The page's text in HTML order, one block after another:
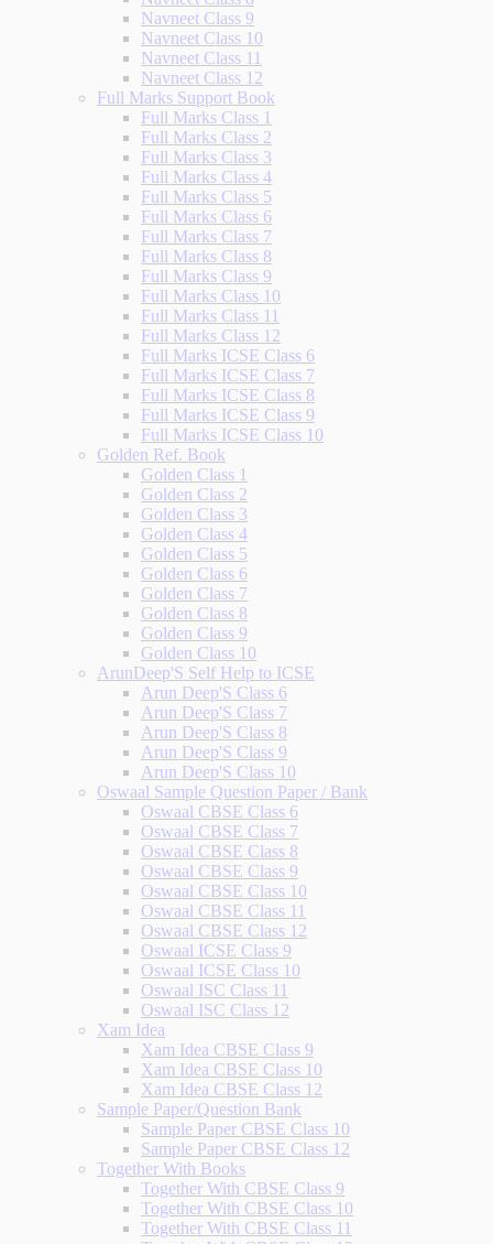
Navneet Class 9
Navneet Class 10
Navneet Class 11
Navneet Class 12
Full Marks Support Book
Full Marks Class 1
Full Marks Class 2
Full Marks Class 3
Full Marks Class 4
Full Marks Class 5
Full Marks Class 6
Full Marks Class 7
Full Marks Class 8
Full Marks Class 9
Full Marks Class 10
Full Marks Class 11
Full Marks Class 12
Full Marks ICSE Class 6
Full Marks ICSE Class 7
Full Marks ICSE Class 8
Full Marks ICSE Class 9
Full Marks ICSE Class 10
Golden Ref. Book
Golden Class 1
Golden Class 2
Golden Class 3
Golden Class 4
Golden Class 5
Golden Class 6
Golden Class 7
Golden Class 8
Golden Class 9
Golden Class 10
ArunDeep'S Self Help to ICSE
Arun Deep'S Class 6
Arun Deep'S Class 7
Arun Deep'S Class 8
Arun Deep'S Class 9
Arun Deep'S Class 10
Oswaal Sample Question Paper / Bank
Oswaal CBSE Class 6
Oswaal CBSE Class 7
Oswaal CBSE Class 8
Oswaal CBSE Class 9
Oswaal CBSE Class 10
Oswaal CBSE Class 11
Oswaal CBSE Class 12
Oswaal ICSE Class 9
Oswaal ICSE Class 10
Oswaal ISC Class 11
Oswaal ISC Class 12
Xam Idea
Xam Idea CBSE Class 9
Xam Idea CBSE Class 10
Xam Idea CBSE Class 12
Sample Paper/Question Bank
Sample Paper CBSE Class 10
Sample Paper CBSE Class 12
Together With Books
Together With CBSE Class 9
Together With CBSE Class 10
Together With CBSE Class 11